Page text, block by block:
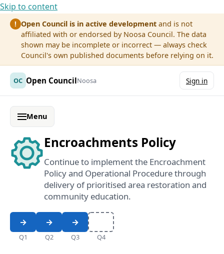
Skip to content
! Open Council is in active development and is not
affiliated with or endorsed by Noosa Council. The data
shown may be incomplete or incorrect — always check
Council's own published documents before relying on it.
OC Open CouncilNoosa Sign in
Menu
Encroachments Policy
Continue to implement the Encroachment
Policy and Operational Procedure through
delivery of prioritised area restoration and
community education.
Q1 Q2 Q3 Q4